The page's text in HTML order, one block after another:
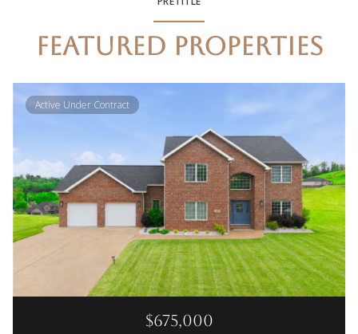
FEATURED PROPERTIES
Active Under Contract
$675,000